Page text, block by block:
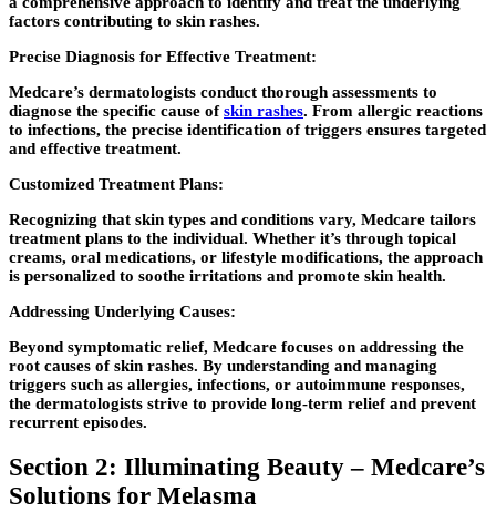
factors contributing to skin rashes.
Precise Diagnosis for Effective Treatment:
Medcare’s dermatologists conduct thorough assessments to
diagnose the specific cause ofskin rashes. From allergic reactions
to infections, the precise identification of triggers ensures targeted
and effective treatment.
Customized Treatment Plans:
Recognizing that skin types and conditions vary, Medcare tailors
treatment plans to the individual. Whether it’s through topical
creams, oral medications, or lifestyle modifications, the approach
is personalized to soothe irritations and promote skin health.
Addressing Underlying Causes:
Beyond symptomatic relief, Medcare focuses on addressing the
root causes of skin rashes. By understanding and managing
triggers such as allergies, infections, or autoimmune responses,
the dermatologists strive to provide long-term relief and prevent
recurrent episodes.
Section 2: Illuminating Beauty – Medcare’s
Solutions for Melasma